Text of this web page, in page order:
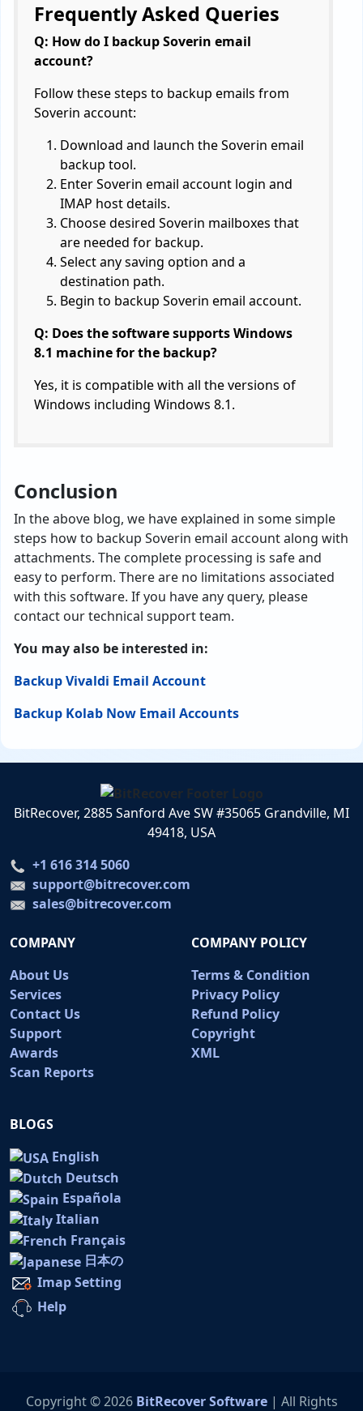
Frequently Asked Queries
Q: How do I backup Soverin email
account?
Follow these steps to backup emails from
Soverin account:
Download and launch the Soverin email
backup tool.
Enter Soverin email account login and
IMAP host details.
Choose desired Soverin mailboxes that
are needed for backup.
Select any saving option and a
destination path.
Begin to backup Soverin email account.
Q: Does the software supports Windows
8.1 machine for the backup?
Yes, it is compatible with all the versions of
Windows including Windows 8.1.
Conclusion
In the above blog, we have explained in some simple
steps how to backup Soverin email account along with
attachments. The complete processing is safe and
easy to perform. There are no limitations associated
with this software. If you have any query, please
contact our technical support team.
You may also be interested in:
Backup Vivaldi Email Account
Backup Kolab Now Email Accounts
BitRecover, 2885 Sanford Ave SW #35065 Grandville, MI
49418, USA
+1 616 314 5060
support@bitrecover.com
sales@bitrecover.com
COMPANY
About Us
Services
Contact Us
Support
Awards
Scan Reports
COMPANY POLICY
Terms & Condition
Privacy Policy
Refund Policy
Copyright
XML
BLOGS
English
Deutsch
Española
Italian
Français
日本の
Imap Setting
Help
Copyright © 2026 BitRecover Software| All Rights